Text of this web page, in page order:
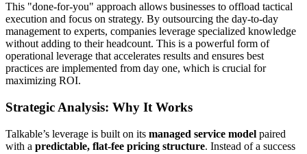
This "done-for-you" approach allows businesses to offload tactical
execution and focus on strategy. By outsourcing the day-to-day
management to experts, companies leverage specialized knowledge
without adding to their headcount. This is a powerful form of
operational leverage that accelerates results and ensures best
practices are implemented from day one, which is crucial for
maximizing ROI.
Strategic Analysis: Why It Works
Talkable’s leverage is built on its managed service model paired
with a predictable, flat-fee pricing structure. Instead of a success